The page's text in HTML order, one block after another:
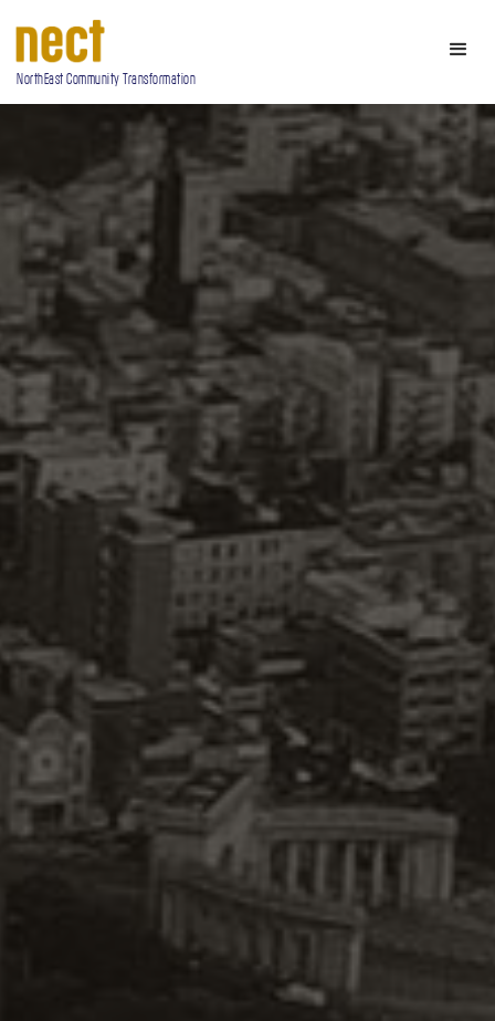
NorthEast Community Transformation